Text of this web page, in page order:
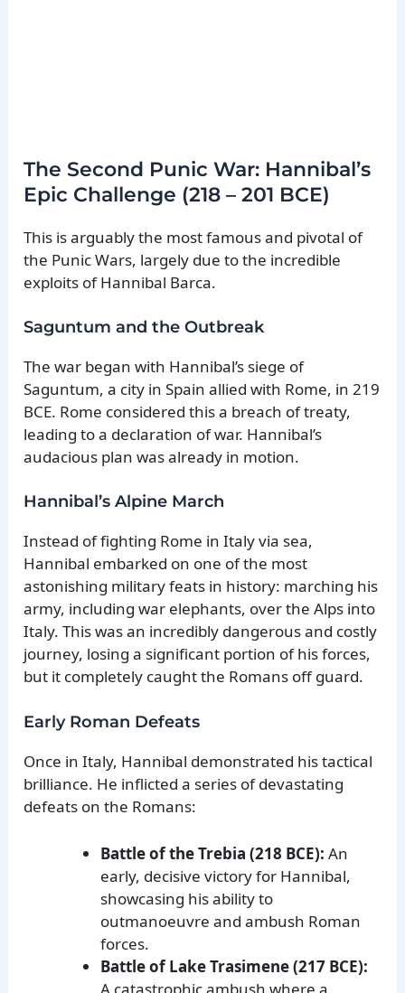
The Second Punic War: Hannibal’s
Epic Challenge (218 – 201 BCE)
This is arguably the most famous and pivotal of
the Punic Wars, largely due to the incredible
exploits of Hannibal Barca.
Saguntum and the Outbreak
The war began with Hannibal’s siege of
Saguntum, a city in Spain allied with Rome, in 219
BCE. Rome considered this a breach of treaty,
leading to a declaration of war. Hannibal’s
audacious plan was already in motion.
Hannibal’s Alpine March
Instead of fighting Rome in Italy via sea,
Hannibal embarked on one of the most
astonishing military feats in history: marching his
army, including war elephants, over the Alps into
Italy. This was an incredibly dangerous and costly
journey, losing a significant portion of his forces,
but it completely caught the Romans off guard.
Early Roman Defeats
Once in Italy, Hannibal demonstrated his tactical
brilliance. He inflicted a series of devastating
defeats on the Romans:
Battle of the Trebia (218 BCE): An
early, decisive victory for Hannibal,
showcasing his ability to
outmanoeuvre and ambush Roman
forces.
Battle of Lake Trasimene (217 BCE):
A catastrophic ambush where a